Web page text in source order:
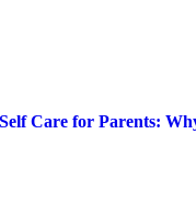
Self Care for Parents: